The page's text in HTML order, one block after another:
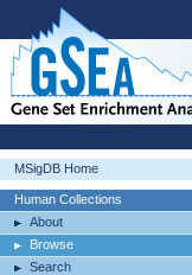
MSigDB Home
Human Collections
About
Browse
Search